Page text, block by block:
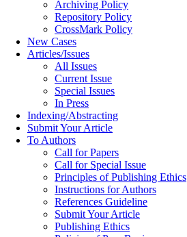
Archiving Policy
Repository Policy
CrossMark Policy
New Cases
Articles/Issues
All Issues
Current Issue
Special Issues
In Press
Indexing/Abstracting
Submit Your Article
To Authors
Call for Papers
Call for Special Issue
Principles of Publishing Ethics
Instructions for Authors
References Guideline
Submit Your Article
Publishing Ethics